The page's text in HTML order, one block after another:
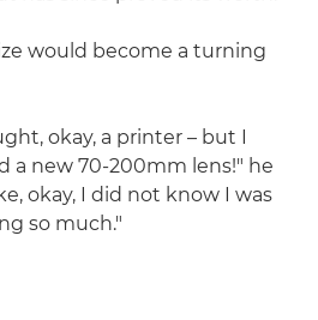
would become a turning
okay, a printer – but I
a new 70-200mm lens!" he
okay, I did not know I was
so much."